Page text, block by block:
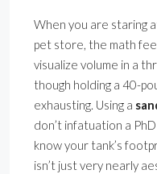
When you are staring
pet store, the math
visualize volume in a
though holding a 40-
exhausting. Using a
don’t infatuation a
know your tank’s
isn’t just very nearly